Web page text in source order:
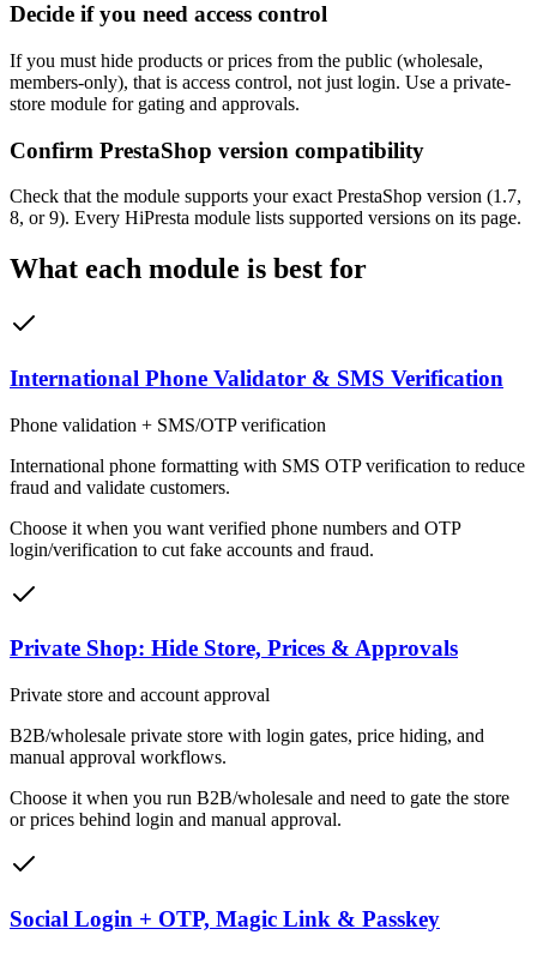
Decide if you need access control
If you must hide products or prices from the public (wholesale,
members-only), that is access control, not just login. Use a private-
store module for gating and approvals.
Confirm PrestaShop version compatibility
Check that the module supports your exact PrestaShop version (1.7,
8, or 9). Every HiPresta module lists supported versions on its page.
What each module is best for
International Phone Validator & SMS Verification
Phone validation + SMS/OTP verification
International phone formatting with SMS OTP verification to reduce
fraud and validate customers.
Choose it when you want verified phone numbers and OTP
login/verification to cut fake accounts and fraud.
Private Shop: Hide Store, Prices & Approvals
Private store and account approval
B2B/wholesale private store with login gates, price hiding, and
manual approval workflows.
Choose it when you run B2B/wholesale and need to gate the store
or prices behind login and manual approval.
Social Login + OTP, Magic Link & Passkey